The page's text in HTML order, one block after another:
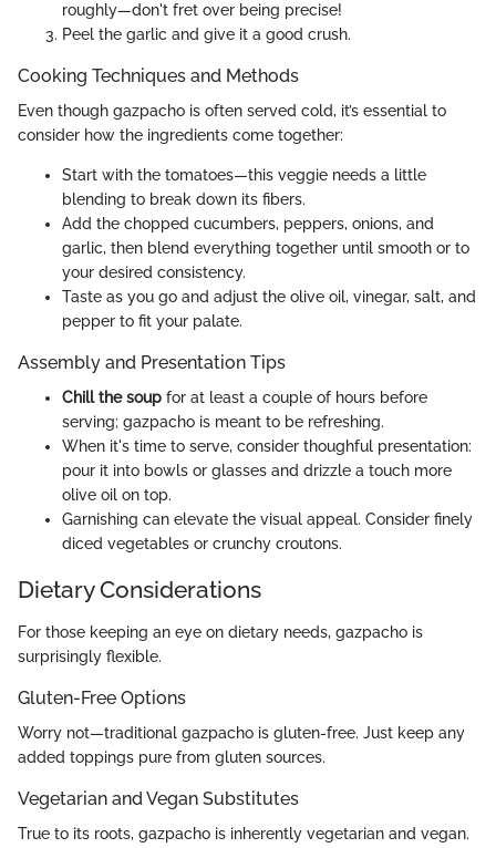
roughly—don't fret over being precise!
Peel the garlic and give it a good crush.
Cooking Techniques and Methods
Even though gazpacho is often served cold, it’s essential to
consider how the ingredients come together:
Start with the tomatoes—this veggie needs a little
blending to break down its fibers.
Add the chopped cucumbers, peppers, onions, and
garlic, then blend everything together until smooth or to
your desired consistency.
Taste as you go and adjust the olive oil, vinegar, salt, and
pepper to fit your palate.
Assembly and Presentation Tips
Chill the soup for at least a couple of hours before
serving; gazpacho is meant to be refreshing.
When it's time to serve, consider thoughful presentation:
pour it into bowls or glasses and drizzle a touch more
olive oil on top.
Garnishing can elevate the visual appeal. Consider finely
diced vegetables or crunchy croutons.
Dietary Considerations
For those keeping an eye on dietary needs, gazpacho is
surprisingly flexible.
Gluten-Free Options
Worry not—traditional gazpacho is gluten-free. Just keep any
added toppings pure from gluten sources.
Vegetarian and Vegan Substitutes
True to its roots, gazpacho is inherently vegetarian and vegan.